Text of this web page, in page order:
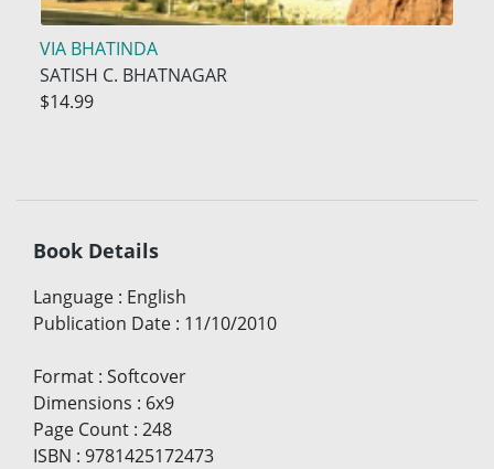
VIA BHATINDA
SATISH C. BHATNAGAR
$14.99
Book Details
Language : English
Publication Date : 11/10/2010
Format : Softcover
Dimensions : 6x9
Page Count : 248
ISBN : 9781425172473